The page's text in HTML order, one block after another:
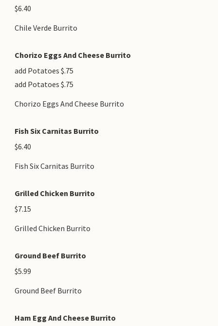
$6.40
Chile Verde Burrito
Chorizo Eggs And Cheese Burrito
add Potatoes $.75
add Potatoes $.75
Chorizo Eggs And Cheese Burrito
Fish Six Carnitas Burrito
$6.40
Fish Six Carnitas Burrito
Grilled Chicken Burrito
$7.15
Grilled Chicken Burrito
Ground Beef Burrito
$5.99
Ground Beef Burrito
Ham Egg And Cheese Burrito